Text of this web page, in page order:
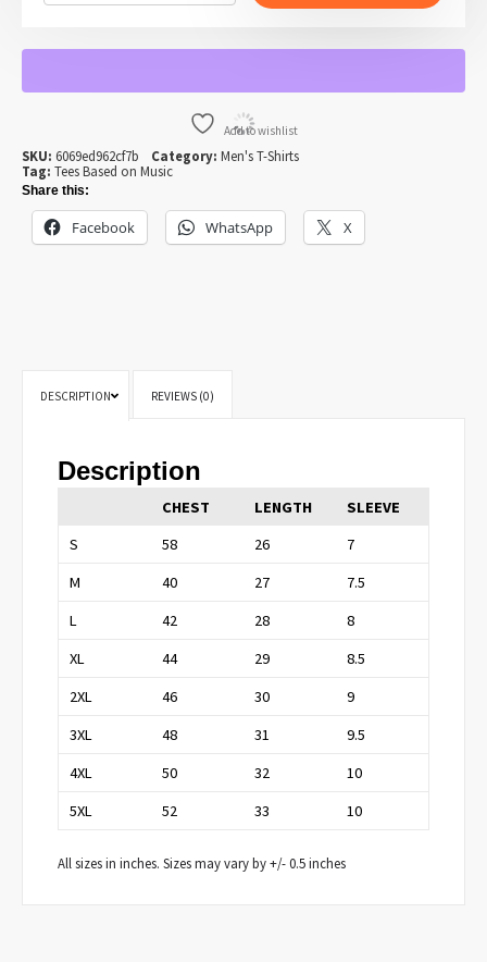
INFINITE
T-
Add to wishlist
SKU: 6069ed962cf7b Category: Men's T-Shirts
Tag: Tees Based on Music
Share this:
Facebook WhatsApp X
DESCRIPTION REVIEWS (0)
Description
CHEST LENGTH
SLEEVE
S
58 26
7
M
40 27
7.5
L
42 28
8
XL
44 29
8.5
2XL
46 30
9
3XL
48 31
9.5
4XL
50 32
10
5XL
52 33 10
All sizes in inches. Sizes may vary by +/- 0.5 inches